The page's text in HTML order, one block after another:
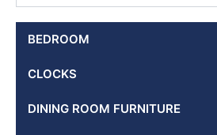
BEDROOM
CLOCKS
DINING ROOM FURNITURE